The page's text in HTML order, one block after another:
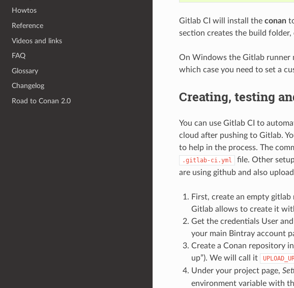
Howtos
Reference
Videos and links
FAQ
Glossary
Changelog
Road to Conan 2.0
Gitlab CI will install the conan
section creates the build
On Windows the Gitlab runner
which case you need to set a
Creating, testing
You can use Gitlab CI to
cloud after pushing to Gitlab.
to help in the process. The
.gitlab-ci.yml
file. Other
are using github and also
First, create an empty gitlab
Gitlab allows to create it
Get the credentials User
your main Bintray account
Create a Conan repository
up”). We will call it
Under your project page,
environment variable with